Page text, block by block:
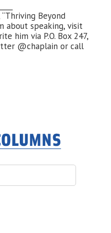
Beyond
about speaking, visit
him via P.O. Box 247,
@chaplain or call